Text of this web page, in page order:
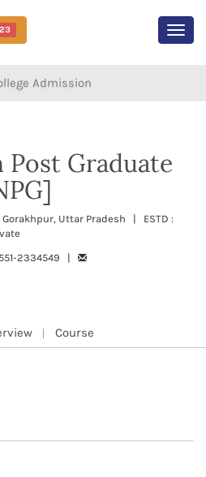
Admission
Post Graduate
Gorakhpur, Uttar Pradesh | ESTD :
2334549 |
Course